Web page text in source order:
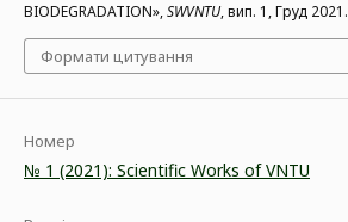
BIODEGRADATION»,SWVNTU, вип. 1, Груд 2021.
Формати цитування
Номер
№ 1 (2021): Scientific Works of VNTU